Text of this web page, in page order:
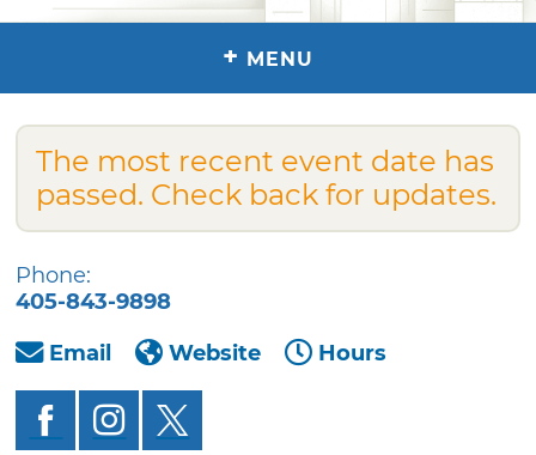
+ MENU
The most recent event date has
passed. Check back for updates.
Phone:
405-843-9898
Email
Website Hours